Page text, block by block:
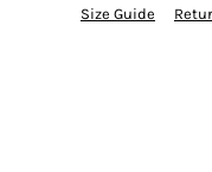
Size Guide